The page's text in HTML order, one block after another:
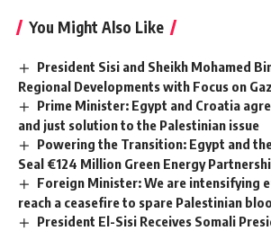
You Might Also Like
President Sisi and Sheikh Mohamed
Regional Developments with Focus on
Prime Minister: Egypt and Croatia
and just solution to the Palestinian issue
Powering the Transition: Egypt and
Seal €124 Million Green Energy
Foreign Minister: We are intensifying
reach a ceasefire to spare Palestinian
President El-Sisi Receives Somali